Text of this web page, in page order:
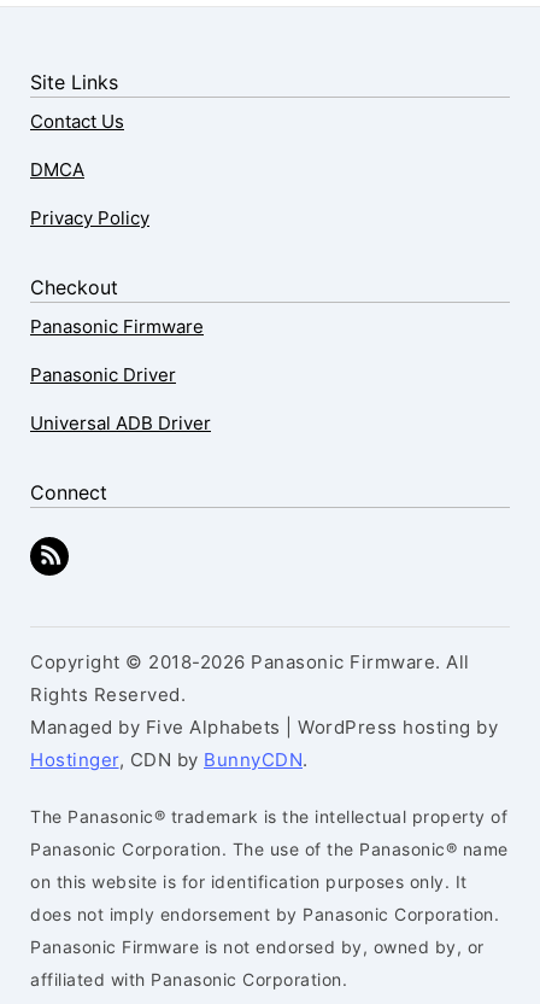
Site Links
Contact Us
DMCA
Privacy Policy
Checkout
Panasonic Firmware
Panasonic Driver
Universal ADB Driver
Connect
Copyright © 2018-2026 Panasonic Firmware. All
Rights Reserved.
Managed by Five Alphabets | WordPress hosting by
Hostinger, CDN by BunnyCDN.
The Panasonic® trademark is the intellectual property of
Panasonic Corporation. The use of the Panasonic® name
on this website is for identification purposes only. It
does not imply endorsement by Panasonic Corporation.
Panasonic Firmware is not endorsed by, owned by, or
affiliated with Panasonic Corporation.